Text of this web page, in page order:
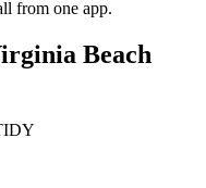
from one app.
Beach